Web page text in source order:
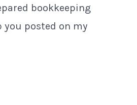
bookkeeping
you posted on my